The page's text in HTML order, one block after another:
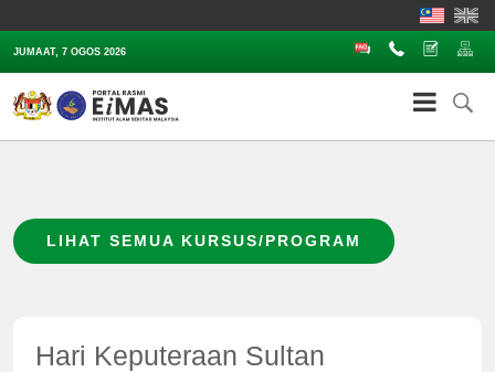
JUMAAT, 7 OGOS 2026 Soalan LazimHubungi Aduan
LIHAT SEMUA KURSUS/PROGRAM
Hari Keputeraan Sultan